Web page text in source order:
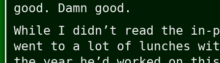
good. Damn good.
While I didn’t read the in-
went to a lot of lunches